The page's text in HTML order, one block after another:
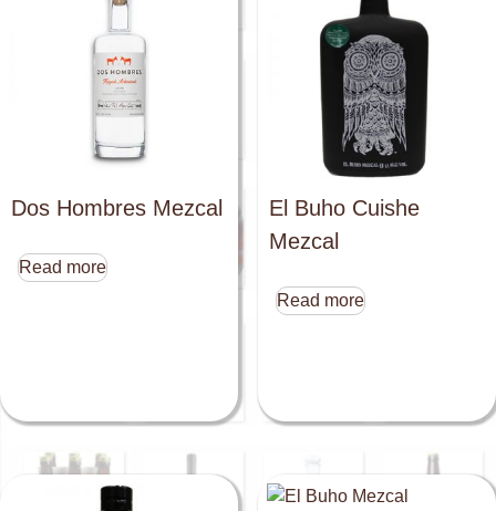
Dos Hombres Mezcal
Read more
El Buho Cuishe
Mezcal
Read more